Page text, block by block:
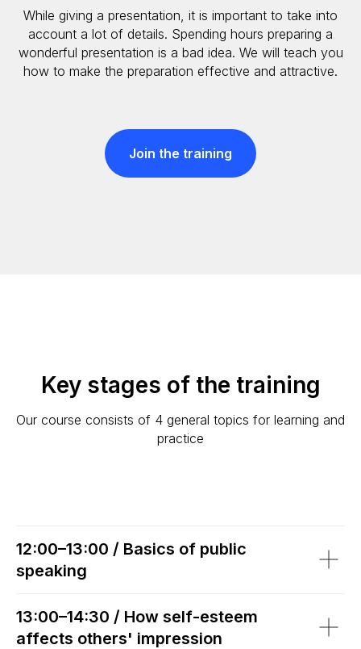
While giving a presentation, it is important to take into
account a lot of details. Spending hours preparing a
wonderful presentation is a bad idea. We will teach you
how to make the preparation effective and attractive.
Join the training
Key stages of the training
Our course consists of 4 general topics for learning and
practice
12:00–13:00 / Basics of public
speaking
13:00–14:30 / How self-esteem
affects others' impression